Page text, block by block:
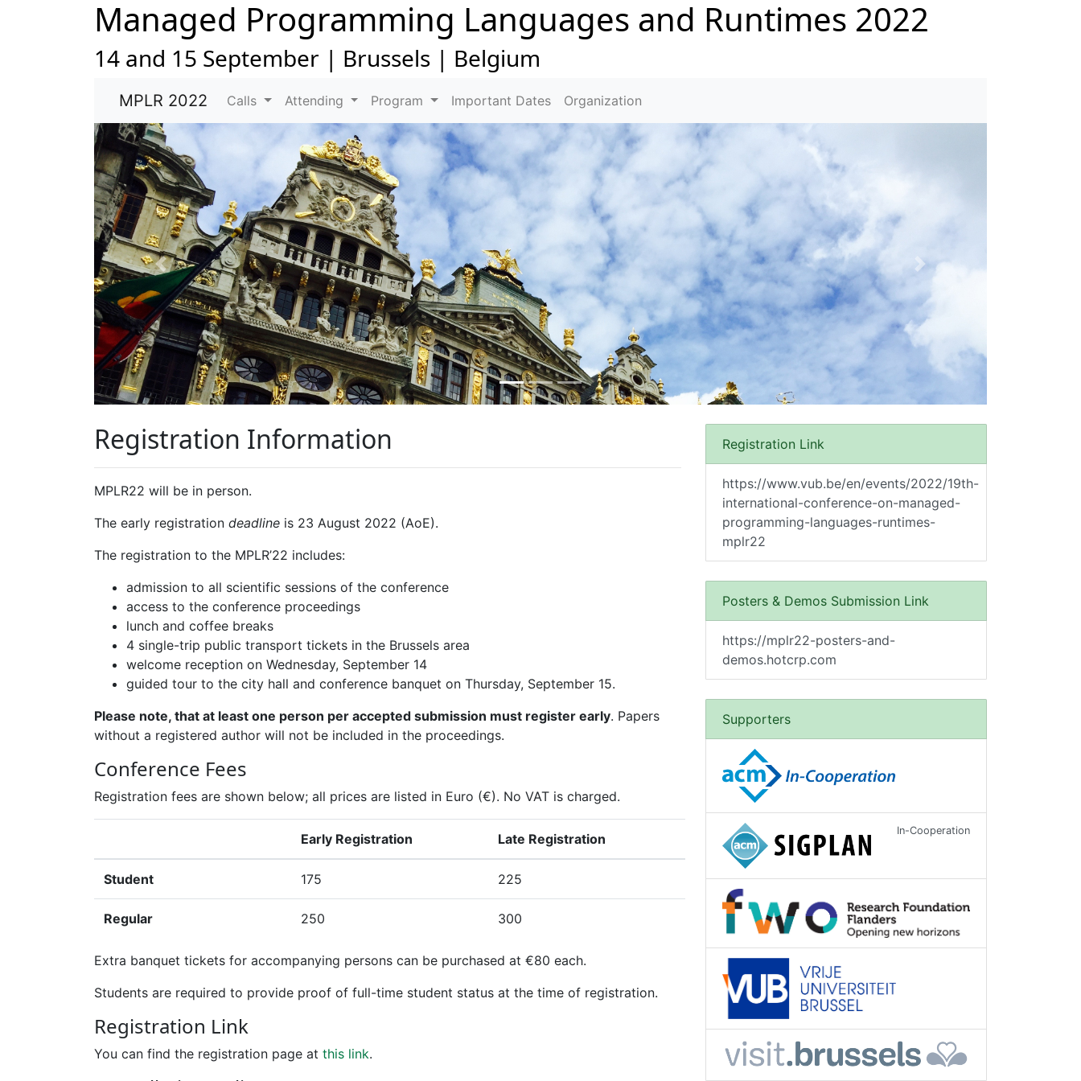
Managed Programming Languages and Runtimes 2022
14 and 15 September | Brussels | Belgium
MPLR 2022 Calls Attending Program Important Dates Organization
Previous Next
Registration Information
MPLR22 will be in person.
The early registration deadline is 23 August 2022 (AoE).
The registration to the MPLR’22 includes:
admission to all scientific sessions of the conference
access to the conference proceedings
lunch and coffee breaks
4 single-trip public transport tickets in the Brussels area
welcome reception on Wednesday, September 14
guided tour to the city hall and conference banquet on Thursday, September 15.
Please note, that at least one person per accepted submission must register early. Papers
without a registered author will not be included in the proceedings.
Conference Fees
Registration fees are shown below; all prices are listed in Euro (€). No VAT is charged.
Early Registration Late Registration
Student 175 225
Regular 250 300
Extra banquet tickets for accompanying persons can be purchased at €80 each.
Students are required to provide proof of full-time student status at the time of registration.
Registration Link
You can find the registration page at this link.
Registration Link
https://www.vub.be/en/events/2022/19th-
international-conference-on-managed-
programming-languages-runtimes-
mplr22
Posters & Demos Submission Link
https://mplr22-posters-and-
demos.hotcrp.com
Supporters
In-Cooperation